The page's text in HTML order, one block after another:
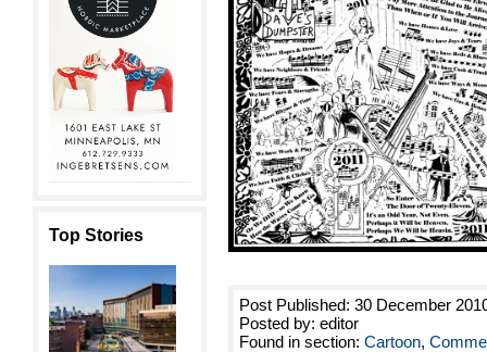
Top Stories
Post Published: 30 December
Posted by: editor
Found in section: Cartoon,